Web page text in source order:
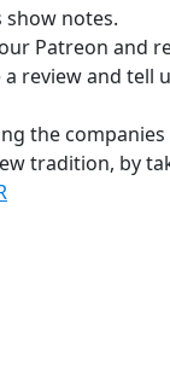
notes.
Patreon and
a review and tell
the
tradition, by